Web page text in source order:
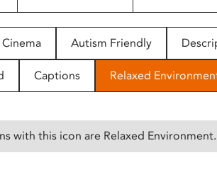
Cinema Autism Friendly
Captions Relaxed
with this icon are Relaxed Environment.